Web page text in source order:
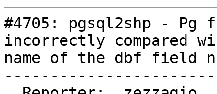
#4705: pgsql2shp -
incorrectly compared
name of the dbf field